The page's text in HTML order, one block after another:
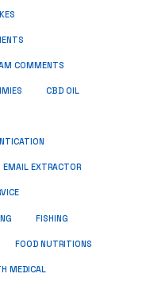
COMMENTS
CBD OIL
EMAIL EXTRACTOR
FISHING
FOOD NUTRITIONS
MEDICAL